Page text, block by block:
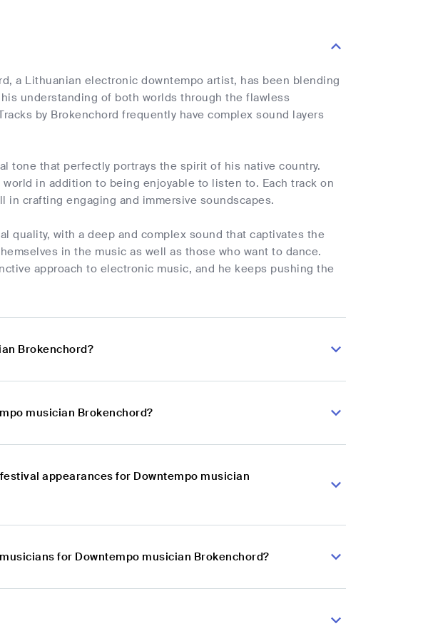
a Lithuanian electronic downtempo artist, has been blending
understanding of both worlds through the flawless
by Brokenchord frequently have complex sound layers
tone that perfectly portrays the spirit of his native country.
in addition to being enjoyable to listen to. Each track on
crafting engaging and immersive soundscapes.
quality, with a deep and complex sound that captivates the
in the music as well as those who want to dance.
approach to electronic music, and he keeps pushing the
Brokenchord?
musician Brokenchord?
appearances for Downtempo musician
for Downtempo musician Brokenchord?